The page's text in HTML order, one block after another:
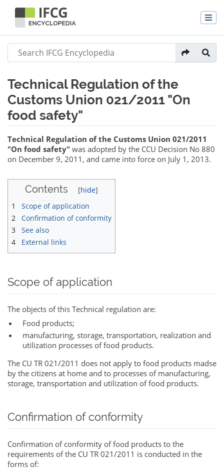
Technical Regulation of the
Customs Union 021/2011 "On
food safety"
Jump to:navigation,search
Technical Regulation of the Customs Union 021/2011
"On food safety" was adopted by the CCU Decision No 880
on December 9, 2011, and came into force on July 1, 2013.
Contents
1
Scope of application
2
Confirmation of conformity
3
See also
4
External links
Scope of application
The objects of this Technical regulation are:
Food products;
manufacturing, storage, transportation, realization and
utilization processes of food products.
The CU TR 021/2011 does not apply to food products madse
by the citizens at home and to processes of manufacturing,
storage, transportation and utilization of food products.
Confirmation of conformity
Confirmation of conformity of food products to the
requirements of the CU TR 021/2011 is conducted in the
forms of: